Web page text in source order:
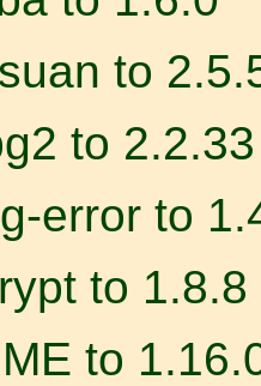
to
to 2.2.33
error to
to 1.8.8
to